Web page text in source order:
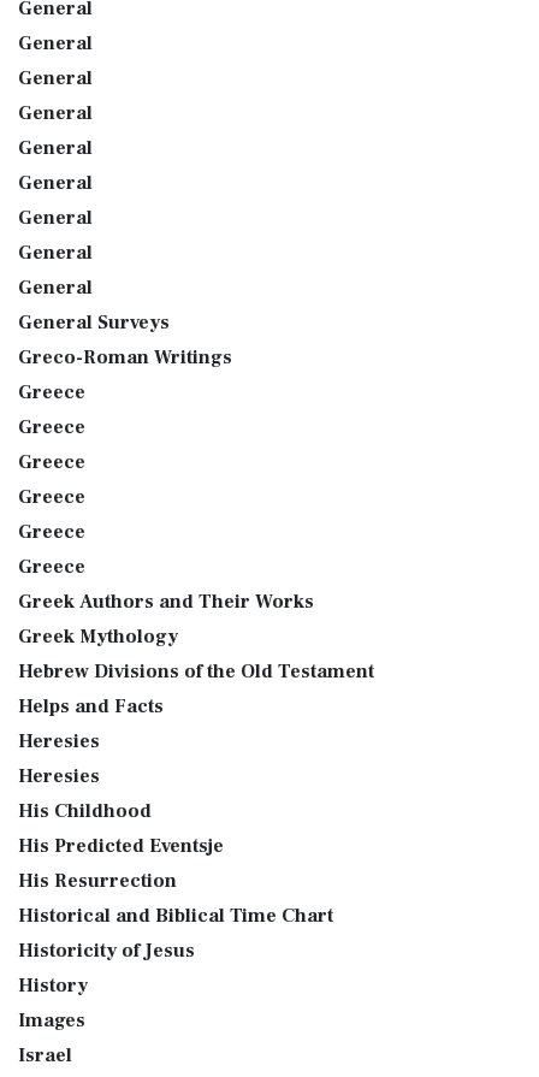
General
General
General
General
General
General
General
General
General
General Surveys
Greco-Roman Writings
Greece
Greece
Greece
Greece
Greece
Greece
Greek Authors and Their Works
Greek Mythology
Hebrew Divisions of the Old Testament
Helps and Facts
Heresies
Heresies
His Childhood
His Predicted Eventsje
His Resurrection
Historical and Biblical Time Chart
Historicity of Jesus
History
Images
Israel